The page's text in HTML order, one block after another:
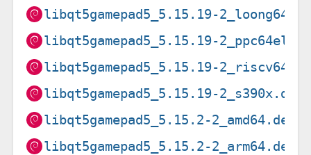
libqt5gamepad5_5.15.19-
libqt5gamepad5_5.15.19-
libqt5gamepad5_5.15.19-
libqt5gamepad5_5.15.19-2_s390x.deb
libqt5gamepad5_5.15.2-2_amd64.deb
libqt5gamepad5_5.15.2-2_arm64.deb